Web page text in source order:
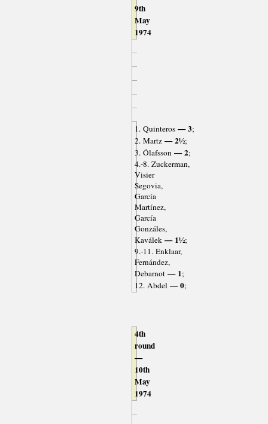
9th
May
1974
1. Quinteros— 3;
2. Martz— 2½;
3. Ólafsson— 2;
4.-8. Zuckerman,
Visier
Segovia,
García
Martínez,
García
Gonzáles,
Kaválek— 1½;
9.-11. Enklaar,
Fernández,
Debarnot— 1;
12. Abdel— 0;
4th
round
—
10th
May
1974